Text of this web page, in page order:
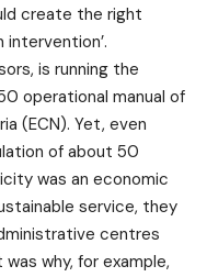
create the right
is running the
operational manual of
(ECN). Yet, even
of about 50
was an economic
service, they
centres
why, for example,